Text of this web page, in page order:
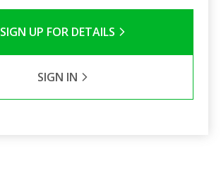
SIGN UP FOR DETAILS
SIGN IN